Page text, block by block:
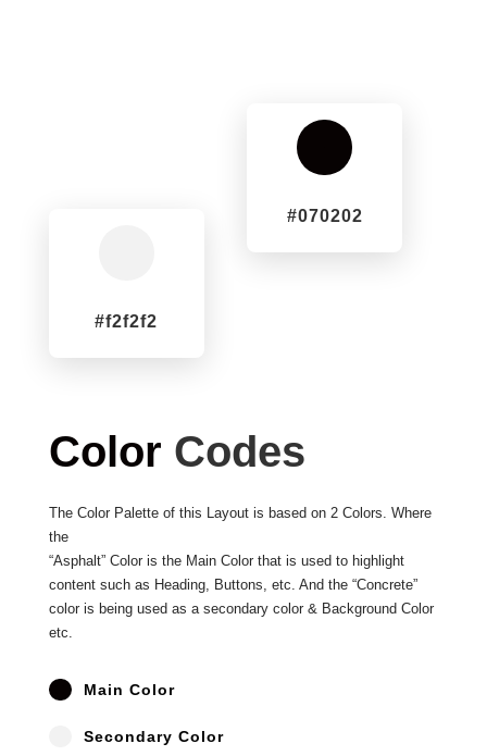
#070202
#f2f2f2
Color Codes
The Color Palette of this Layout is based on 2 Colors. Where
the
“Asphalt” Color is the Main Color that is used to highlight
content such as Heading, Buttons, etc. And the “Concrete”
color is being used as a secondary color & Background Color
etc.
^ Main Color
Secondary Color